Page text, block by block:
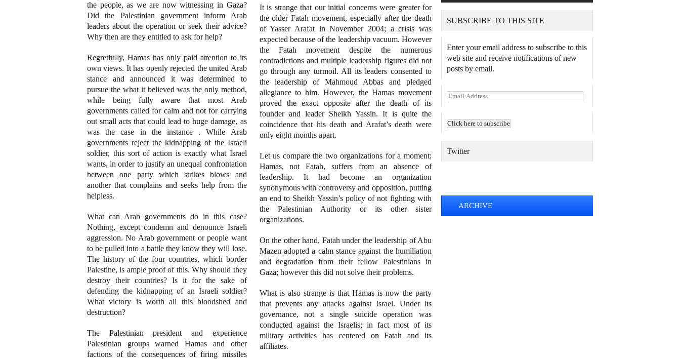
the people, as we are now witnessing in Gaza?
Did the Palestinian government inform Arab
leaders about the operation or seek their advice?
Why then are they entitled to ask for help?
Regretfully, Hamas has only paid attention to its
own views. It has openly rejected the united Arab
stance and announced it was determined to
pursue the what it believed was the only method,
while being fully aware that most Arab
governments called for calm and not for carrying
out small acts that could lead to huge damage, as
was the case in the instance . While Arab
governments reject the kidnapping of the Israeli
soldier, this sort of action is exactly what Israel
wants, in order to justify an unequal confrontation
between one party which strikes blows and
another that complains and seeks help from the
helpless.
What can Arab governments do in this case?
Nothing, except condemn and denounce Israeli
aggression. No Arab government or people want
to be pulled into a battle they know they will lose.
The history of the four countries, which border
Palestine, is ample proof of this. Why should they
destroy their countries? Is it for the sake of
defending the kidnapping of an Israeli soldier?
What victory is worth all this bloodshed and
destruction?
The Palestinian president and experience
Palestinian groups warned Hamas and other
factions of the consequences of firing missiles
It is strange that our initial concerns were greater for
the older Fatah movement, especially after the death
of Yasser Arafat in November 2004; a crisis was
expected because of the leadership vacuum. However
the Fatah movement despite the numerous
contradictions and multiple leadership figures did not
go through any turmoil. All its leaders consented to
the leadership of Mahmoud Abbas and pledged
allegiance to him. However, the Hamas movement
proved the exact opposite after the death of its
founder and leader Sheikh Yassin. It is quite the
coincidence that his death and Arafat’s death were
only eight months apart.
Let us compare the two organizations for a moment;
Hamas, not Fatah, suffers from an absence of
leadership. It had become an organization
synonymous with controversy and opposition, putting
an end to Sheikh Yassin’s policy of not fighting with
the Palestinian Authority or its other sister
organizations.
On the other hand, Fatah under the leadership of Abu
Mazen adopted a calm stance against the humiliation
and degradation from their fellow Palestinians in
Gaza; however this did not solve their problems.
What is also strange is that Hamas is now the party
that prevents any attacks against Israel. Under its
governance, not a single suicide operation was
conducted against the Israelis; in fact most of its
military activities has centered on Fatah and its
affiliates.
SUBSCRIBE TO THIS SITE
Enter your email address to subscribe to this
web site and receive notifications of new
posts by email.
E
i
A
Twitter
ARCHIVE